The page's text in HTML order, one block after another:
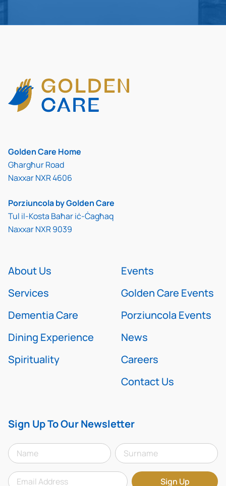
Golden Care Home
Għargħur Road
Naxxar NXR 4606
Porziuncola by Golden Care
Tul il-Kosta Baħar iċ-Ċagħaq
Naxxar NXR 9039
About Us
Services
Dementia Care
Dining Experience
Spirituality
Events
Golden Care Events
Porziuncola Events
News
Careers
Contact Us
Sign Up To Our Newsletter